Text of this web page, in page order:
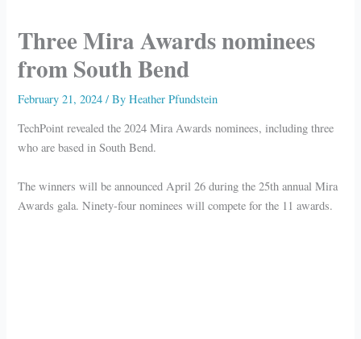
Three Mira Awards nominees
from South Bend
February 21, 2024/ ByHeather Pfundstein
TechPoint revealed the 2024 Mira Awards nominees, including three
who are based in South Bend.
The winners will be announced April 26 during the 25th annual Mira
Awards gala. Ninety-four nominees will compete for the 11 awards.